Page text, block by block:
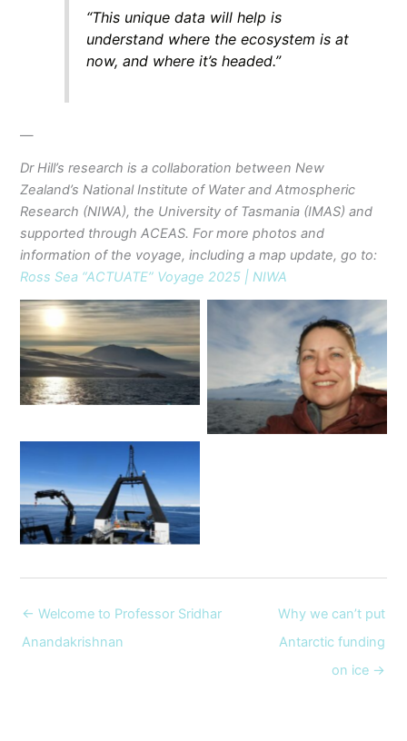
“This unique data will help is
understand where the ecosystem is at
now, and where it’s headed.”
—
Dr Hill’s research is a collaboration between New
Zealand’s National Institute of Water and Atmospheric
Research (NIWA), the University of Tasmania (IMAS) and
supported through ACEAS. For more photos and
information of the voyage, including a map update, go to:
Ross Sea “ACTUATE” Voyage 2025 | NIWA
This photo of Ross Island
was taken at 11 o’clock at
night! Image: Nicole Hill
Dr Nicole Hill and Mt
Terror. Image: supplied
The RV Tangaroa in action
off the Ross ice shelf.
Image: Nicole Hill
← Welcome to Professor Sridhar
Anandakrishnan
Why we can’t put
Antarctic funding
on ice →